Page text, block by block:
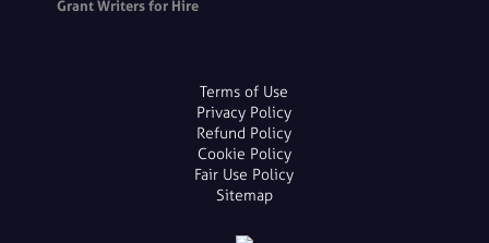
Grant Writers for Hire
Terms of Use
Privacy Policy
Refund Policy
Cookie Policy
Fair Use Policy
Sitemap